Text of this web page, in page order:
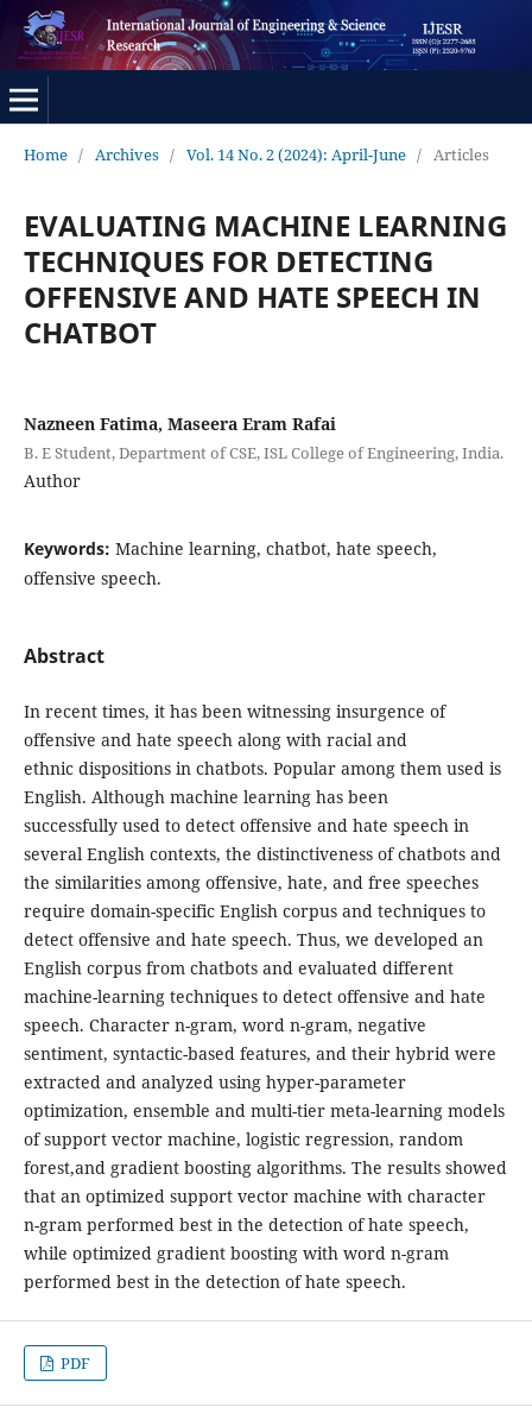
Home / Archives / Vol. 14 No. 2 (2024): April-June / Articles
EVALUATING MACHINE LEARNING
TECHNIQUES FOR DETECTING
OFFENSIVE AND HATE SPEECH IN
CHATBOT
Nazneen Fatima, Maseera Eram Rafai
B. E Student, Department of CSE, ISL College of Engineering, India.
Author
Keywords: Machine learning, chatbot, hate speech,
offensive speech.
Abstract
In recent times, it has been witnessing insurgence of
offensive and hate speech along with racial and
ethnic dispositions in chatbots. Popular among them used is
English. Although machine learning has been
successfully used to detect offensive and hate speech in
several English contexts, the distinctiveness of chatbots and
the similarities among offensive, hate, and free speeches
require domain-specific English corpus and techniques to
detect offensive and hate speech. Thus, we developed an
English corpus from chatbots and evaluated different
machine-learning techniques to detect offensive and hate
speech. Character n-gram, word n-gram, negative
sentiment, syntactic-based features, and their hybrid were
extracted and analyzed using hyper-parameter
optimization, ensemble and multi-tier meta-learning models
of support vector machine, logistic regression, random
forest,and gradient boosting algorithms. The results showed
that an optimized support vector machine with character
n-gram performed best in the detection of hate speech,
while optimized gradient boosting with word n-gram
performed best in the detection of hate speech.
PDF